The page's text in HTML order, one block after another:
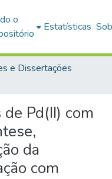
o
Estatísticas
e Dissertações
Pd(II) com
da
com